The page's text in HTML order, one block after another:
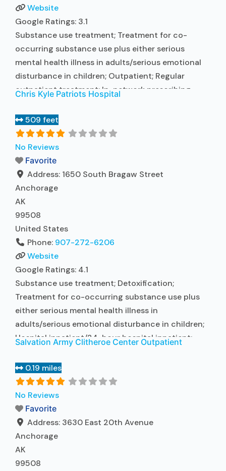
Website
Google Ratings: 3.1
Substance use treatment; Treatment for co-
occurring substance use plus either serious
mental health illness in adults/serious emotional
disturbance in children; Outpatient; Regular
outpatient treatment; In-network prescribing
formal relationship with prescribing entity;
Accepts clients using medication assisted
treatment for alcohol use disorder but prescribed
elsewhere; In-network prescribing entity; Other
contracted prescribing entity; No formal
relationship
Chris Kyle Patriots Hospital
509 feet
No Reviews
Favorite
Address: 1650 South Bragaw Street
Anchorage
AK
99508
United States
Phone: 907-272-6206
Website
Google Ratings: 4.1
Substance use treatment; Detoxification;
Treatment for co-occurring substance use plus
either serious mental health illness in
adults/serious emotional disturbance in children;
Hospital inpatient/24-hour hospital inpatient;
inpatient treatment; Psychiatric hospital;
Buprenorphine used in Treatment; Naltrexone used
in Treatment; In-network prescribing entity; Other
contracted prescribing entity; This facility
administers/prescribes medication for alcohol use
disorder; No formal relationship with
Salvation Army Clitheroe Center Outpatient
0.19 miles
No Reviews
Favorite
Address: 3630 East 20th Avenue
Anchorage
AK
99508